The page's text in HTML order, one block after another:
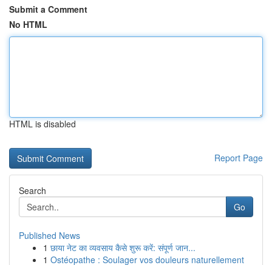
Submit a Comment
No HTML
HTML is disabled
Report Page
Search
Go
Published News
1 छाया नेट का व्यवसाय कैसे शुरू करें: संपूर्ण जान...
1 Ostéopathe : Soulager vos douleurs naturellement